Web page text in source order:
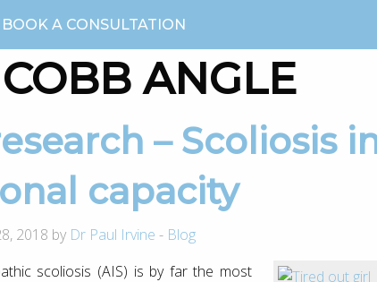
BOOK A CONSULTATION
COBB ANGLE
capacity
2018 by Dr Paul Irvine - Blog
scoliosis (AIS) is by far the most